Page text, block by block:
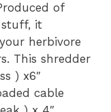
of
stuff, it
herbivore
This shredder
) x6″
cable